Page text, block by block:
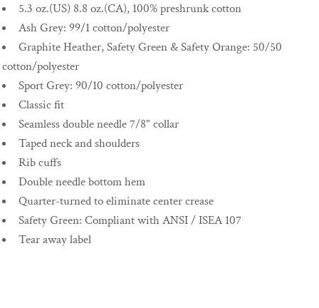
5.3 oz.(US) 8.8 oz.(CA), 100% preshrunk cotton
Ash Grey: 99/1 cotton/polyester
Graphite Heather, Safety Green & Safety Orange: 50/50
cotton/polyester
Sport Grey: 90/10 cotton/polyester
Classic fit
Seamless double needle 7/8" collar
Taped neck and shoulders
Rib cuffs
Double needle bottom hem
Quarter-turned to eliminate center crease
Safety Green: Compliant with ANSI / ISEA 107
Tear away label